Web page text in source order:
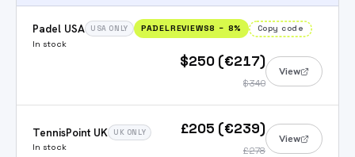
Padel USA USA ONLY PADELREVIEWS8 − 8%
Copy code
In stock
$250 (€217)
$340
View
TennisPoint UK UK ONLY
In stock
£205 (€239)
£278
View